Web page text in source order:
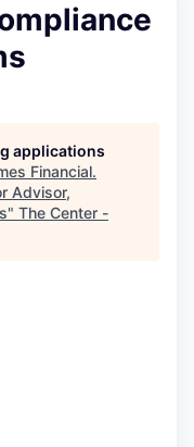
applications
Financial.
Advisor,
" The Center -